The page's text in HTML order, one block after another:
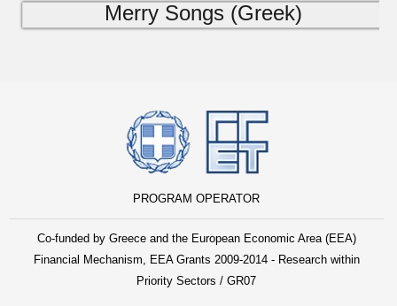
Merry Songs (Greek)
PROGRAM OPERATOR
Co-funded by Greece and the European Economic Area (EEA)
Financial Mechanism, EEA Grants 2009-2014 - Research within
Priority Sectors / GR07